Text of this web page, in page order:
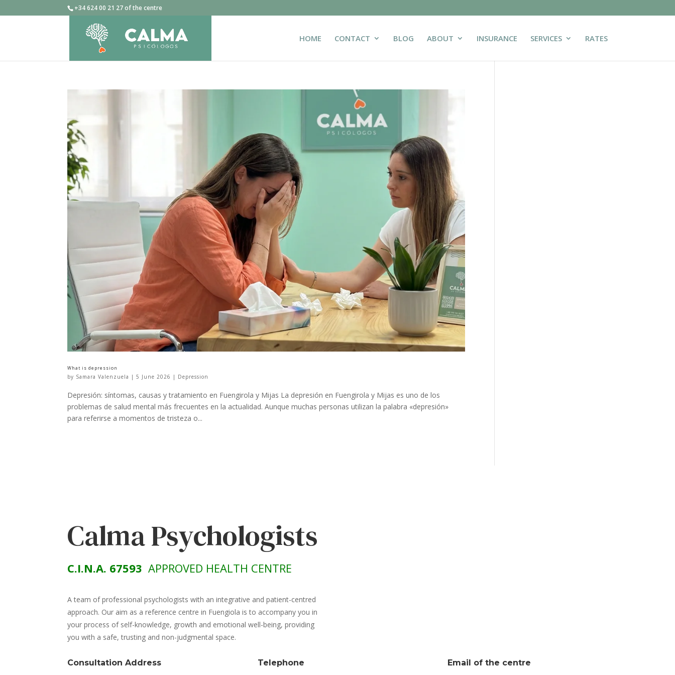
+34 624 00 21 27 of the centre
HOME CONTACT BLOG ABOUT INSURANCE SERVICES RATES
What is depression
by Samara Valenzuela |5 June 2026 | Depression
Depresión: síntomas, causas y tratamiento en Fuengirola y Mijas La depresión en Fuengirola y Mijas es uno de los
problemas de salud mental más frecuentes en la actualidad. Aunque muchas personas utilizan la palabra «depresión»
para referirse a momentos de tristeza o...
Calma Psychologists
C.I.N.A. 67593 APPROVED HEALTH CENTRE
A team of professional psychologists with an integrative and patient-centred
approach. Our aim as a reference centre in Fuengiola is to accompany you in
your process of self-knowledge, growth and emotional well-being, providing
you with a safe, trusting and non-judgmental space.
Consultation Address Telephone Email of the centre